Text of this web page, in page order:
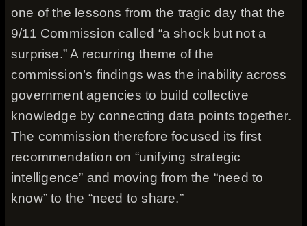
one of the lessons from the tragic day that the
9/11 Commission called “a shock but not a
surprise.” A recurring theme of the
commission’s findings was the inability across
government agencies to build collective
knowledge by connecting data points together.
The commission therefore focused its first
recommendation on “unifying strategic
intelligence” and moving from the “need to
know” to the “need to share.”